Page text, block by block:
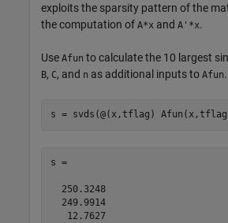
exploits the sparsity pattern of the
the computation of A*x and A'*x.
Use Afun to calculate the 10 largest
B, C, and n as additional inputs to Afun.
s =
  250.3248
  249.9914
   12.7627